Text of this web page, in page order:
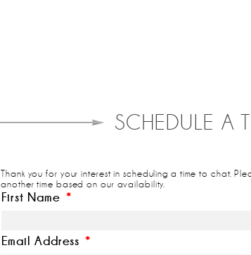
SCHEDULE A
Thank you for your interest in scheduling a time to chat.
another time based on our availability.
First Name *
Email Address *